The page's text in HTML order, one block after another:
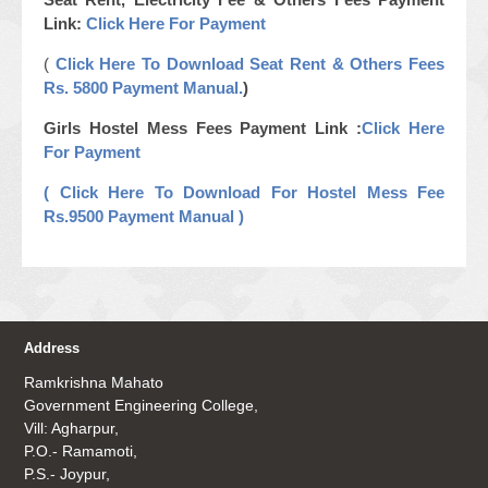
Link: Click Here For Payment
( Click Here To Download Seat Rent & Others Fees
Rs. 5800 Payment Manual.)
Girls Hostel Mess Fees Payment Link :Click Here
For Payment
( Click Here To Download For Hostel Mess Fee
Rs.9500 Payment Manual )
Address
Ramkrishna Mahato
Government Engineering College,
Vill: Agharpur,
P.O.- Ramamoti,
P.S.- Joypur,